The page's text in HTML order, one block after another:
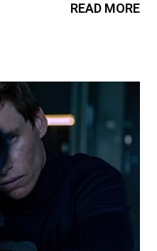
but he’s able to keep his
but a pale rehash of a
takes the narrative
and shapes it into
on his singular vision.
with this age old
to the screen with
I really do mean it.
READ MORE